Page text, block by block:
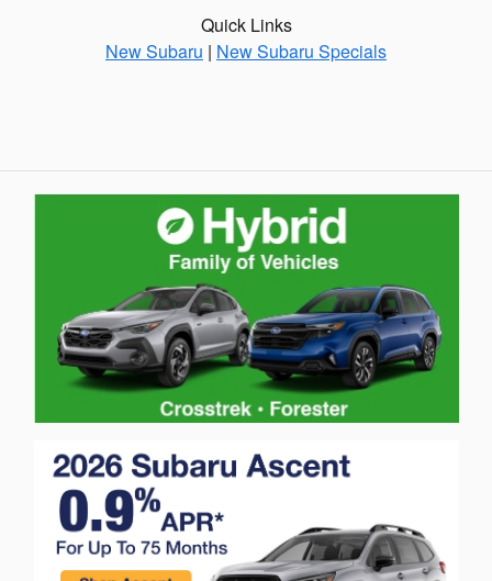
Quick Links
New Subaru | New Subaru Specials